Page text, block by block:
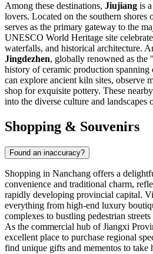
Among these destinations, Jiujiang is
lovers. Located on the southern shores
serves as the primary gateway to the
UNESCO World Heritage site
waterfalls, and historical architecture.
Jingdezhen, globally renowned as
history of ceramic production
can explore ancient kiln sites, observe
shop for exquisite pottery. These
into the diverse culture and landscapes
Shopping & Souvenirs
Found an inaccuracy?
Shopping in Nanchang offers a
convenience and traditional charm,
rapidly developing provincial capital.
everything from high-end luxury
complexes to bustling pedestrian
As the commercial hub of Jiangxi
excellent place to purchase regional
find unique gifts and mementos to take